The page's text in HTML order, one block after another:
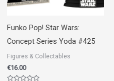
Funko Pop! Star Wars:
Concept Series Yoda #425
Figures & Collectables
€16.00